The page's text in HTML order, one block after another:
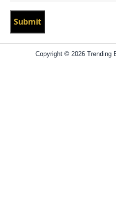
Copyright © 2026 Trending